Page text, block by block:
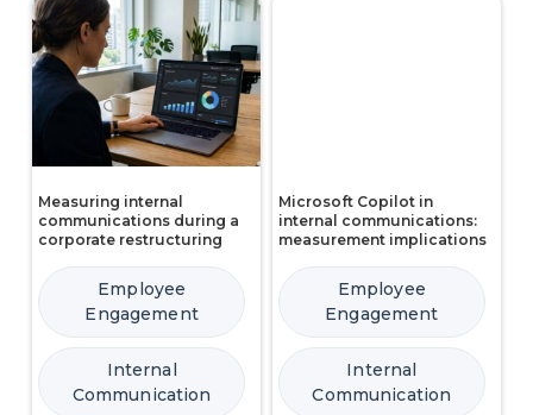
Measuring internal
communications during a
corporate restructuring
Employee
Engagement
Internal
Communication
Microsoft Copilot in
internal communications:
measurement implications
Employee
Engagement
Internal
Communication